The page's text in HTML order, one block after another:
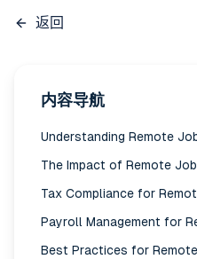
返回
内容导航
Understanding Remote
The Impact of Remote
Tax Compliance for
Payroll Management for
Best Practices for